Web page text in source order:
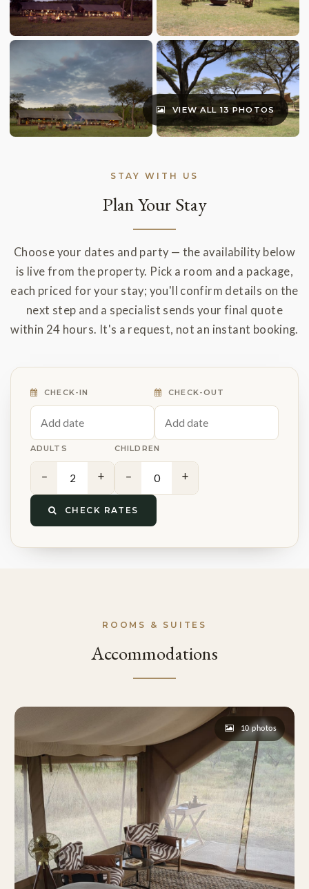
VIEW ALL 13 PHOTOS
STAY WITH US
Plan Your Stay
Choose your dates and party — the availability below
is live from the property. Pick a room and a package,
each priced for your stay; you'll confirm details on the
next step and a specialist sends your final quote
within 24 hours. It's a request, not an instant booking.
CHECK-IN CHECK-OUT
ADULTS
− +
CHILDREN
− +
CHECK RATES
ROOMS & SUITES
Accommodations
10 photos